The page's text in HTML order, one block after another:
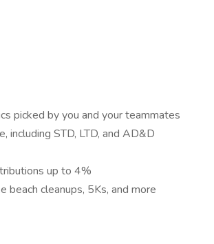
picked by you and your teammates
including STD, LTD, and AD&D
up to 4%
beach cleanups, 5Ks, and more